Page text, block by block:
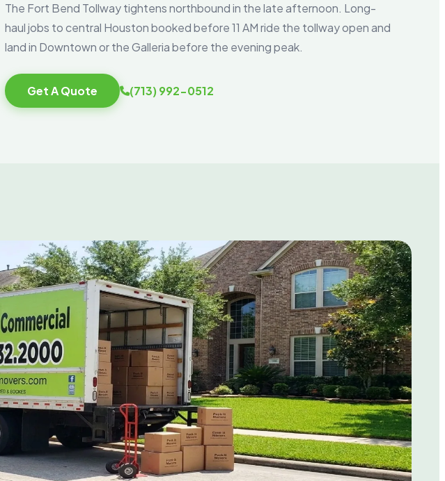
The Fort Bend Tollway tightens northbound in the late afternoon. Long-
haul jobs to central Houston booked before 11 AM ride the tollway open and
land in Downtown or the Galleria before the evening peak.
Get A Quote (713) 992-0512